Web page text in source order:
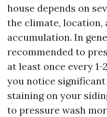
house depends on
the climate, location,
accumulation. In
recommended to
at least once every 1-
you notice
staining on your
to pressure wash